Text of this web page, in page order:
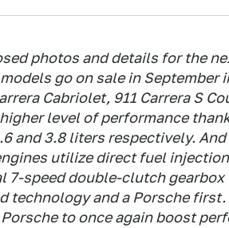
photos and details for the
go on sale in September
Cabriolet, 911 Carrera S
level of performance
and 3.8 liters respectively.
utilize direct fuel
7-speed double-clutch
technology and a Porsche
to once again boost